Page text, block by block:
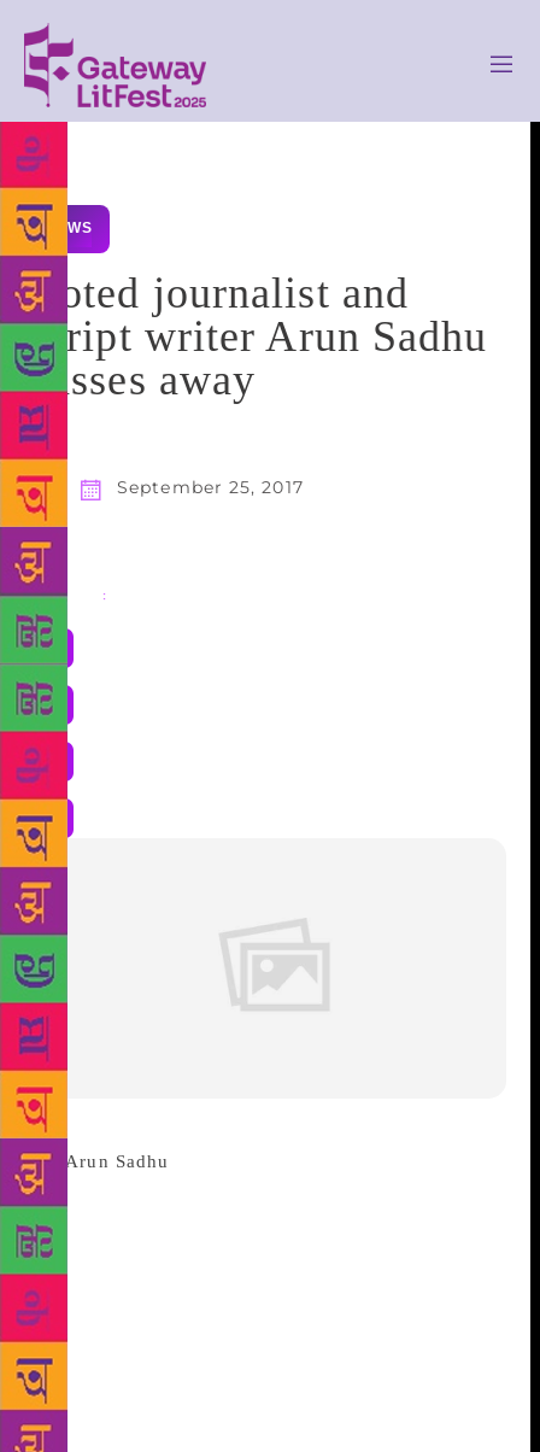
NEWS
Noted journalist and
script writer Arun Sadhu
passes away
September 25, 2017
Share :
known writer Arun Sadhu(76) passes away today
morning in Mumbai. Sadhu breathed his last at the
Sion Hospital, where he was admitted yesterday for a
heart ailment. He was in a critical condition and put
on ventilator support in the Intensive Care Unit
(ICU), hospital sources said. “He was suffering from
cardio myopathy,” Dr. Jayshree Mondkar, dean-in-
charge of the hospital, said. Former editor of Free
Press Journal, Sadhu has written many books in